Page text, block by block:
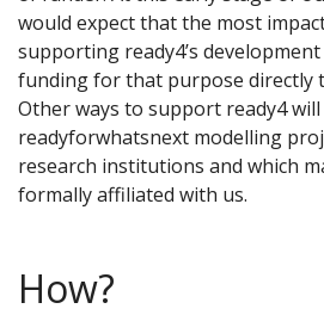
would expect that the most
supporting ready4’s
funding for that purpose directly
Other ways to support ready4
readyforwhatsnext modelling
research institutions and which
formally affiliated with us.
How?